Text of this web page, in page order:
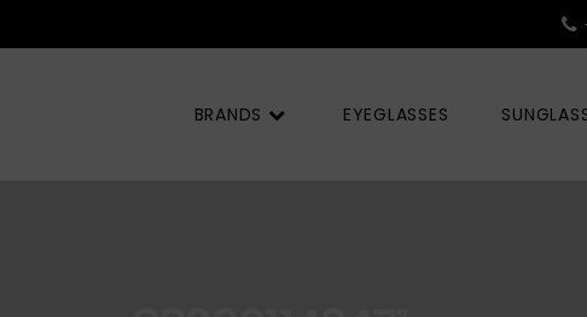
BRANDS EYEGLASSES